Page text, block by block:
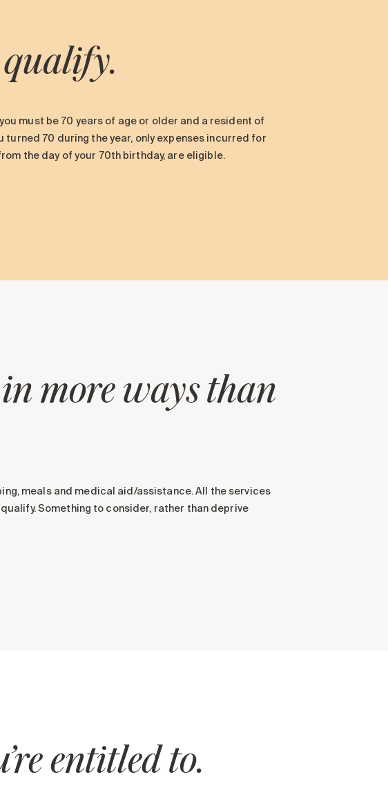
qualify.
must be 70 years of age or older and a resident of
turned 70 during the year, only expenses incurred for
the day of your 70th birthday, are eligible.
more ways than
meals and medical aid/assistance. All the services
Something to consider, rather than deprive
entitled to.